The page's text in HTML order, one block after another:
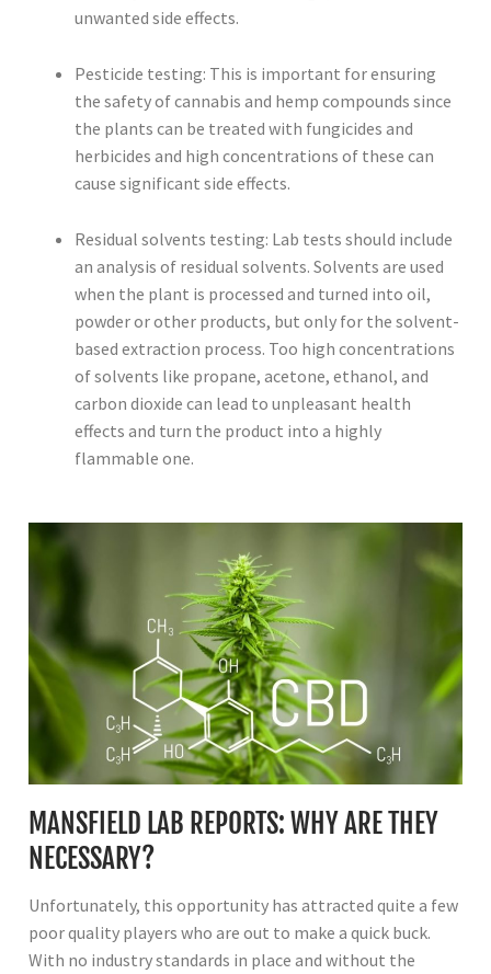
unwanted side effects.
Pesticide testing: This is important for ensuring
the safety of cannabis and hemp compounds since
the plants can be treated with fungicides and
herbicides and high concentrations of these can
cause significant side effects.
Residual solvents testing: Lab tests should include
an analysis of residual solvents. Solvents are used
when the plant is processed and turned into oil,
powder or other products, but only for the solvent-
based extraction process. Too high concentrations
of solvents like propane, acetone, ethanol, and
carbon dioxide can lead to unpleasant health
effects and turn the product into a highly
flammable one.
MANSFIELD LAB REPORTS: WHY ARE THEY
NECESSARY?
Unfortunately, this opportunity has attracted quite a few
poor quality players who are out to make a quick buck.
With no industry standards in place and without the